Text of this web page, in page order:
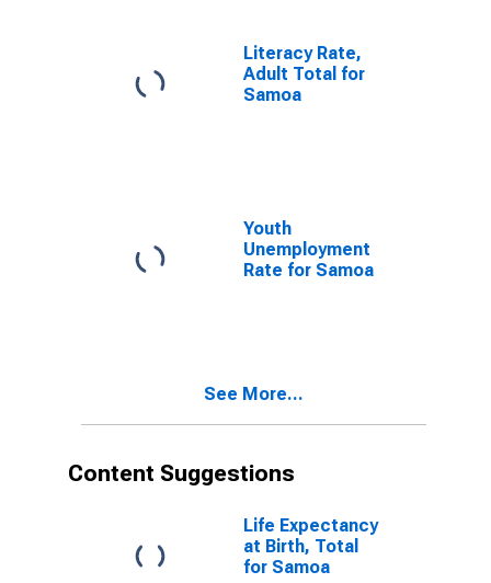
Literacy Rate,
Adult Total for
Samoa
Youth
Unemployment
Rate for Samoa
See More...
Content Suggestions
Life Expectancy
at Birth, Total
for Samoa